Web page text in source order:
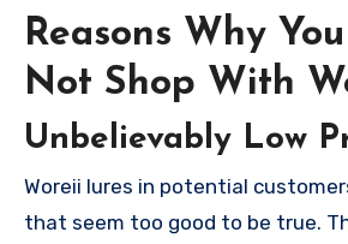
Reasons Why
Not Shop With
Unbelievably Low
Woreii lures in potential
that seem too good to be true.